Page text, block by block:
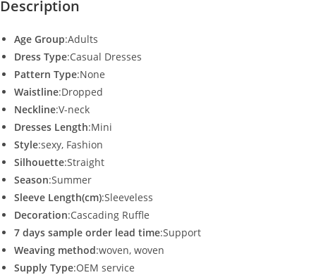
k
Description
Age Group:Adults
Dress Type:Casual Dresses
Pattern Type:None
Waistline:Dropped
Neckline:V-neck
Dresses Length:Mini
Style:sexy, Fashion
Silhouette:Straight
Season:Summer
Sleeve Length(cm):Sleeveless
Decoration:Cascading Ruffle
7 days sample order lead time:Support
Weaving method:woven, woven
Supply Type:OEM service